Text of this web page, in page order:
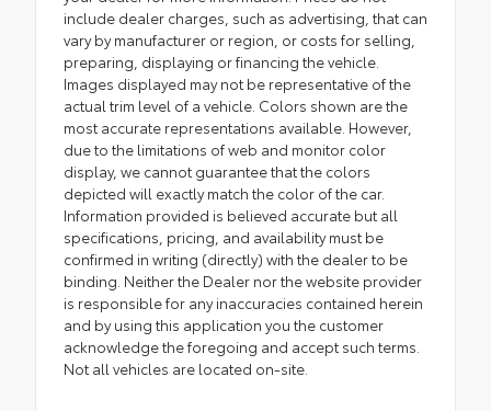
include dealer charges, such as advertising, that can
vary by manufacturer or region, or costs for selling,
preparing, displaying or financing the vehicle.
Images displayed may not be representative of the
actual trim level of a vehicle. Colors shown are the
most accurate representations available. However,
due to the limitations of web and monitor color
display, we cannot guarantee that the colors
depicted will exactly match the color of the car.
Information provided is believed accurate but all
specifications, pricing, and availability must be
confirmed in writing (directly) with the dealer to be
binding. Neither the Dealer nor the website provider
is responsible for any inaccuracies contained herein
and by using this application you the customer
acknowledge the foregoing and accept such terms.
Not all vehicles are located on-site.